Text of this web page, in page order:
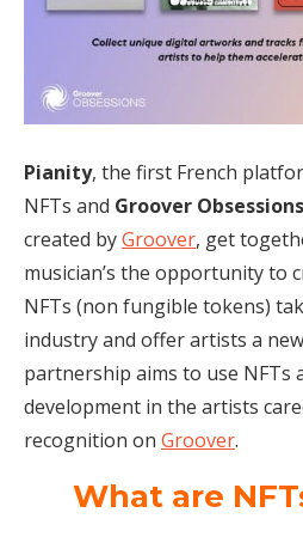
Pianity, the first French
NFTs and Groover Obsessions
created byGroover, get
musician’s the opportunity to
NFTs (non fungible tokens)
industry and offer artists a
partnership aims to use NFTs
development in the artists
recognition on Groover.
What are